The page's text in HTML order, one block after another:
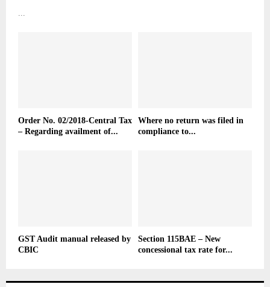
Order No. 02/2018-Central Tax
– Regarding availment of...
Where no return was filed in
compliance to...
GST Audit manual released by
CBIC
Section 115BAE – New
concessional tax rate for...